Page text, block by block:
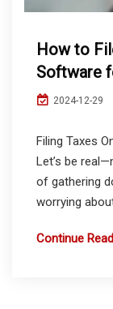
How to
Software
2024-12-29
Filing Taxes
Let’s be
of gathering
worrying
Continue